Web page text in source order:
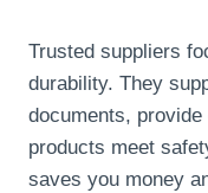
Trusted suppliers
durability. They
documents,
products meet
saves you money